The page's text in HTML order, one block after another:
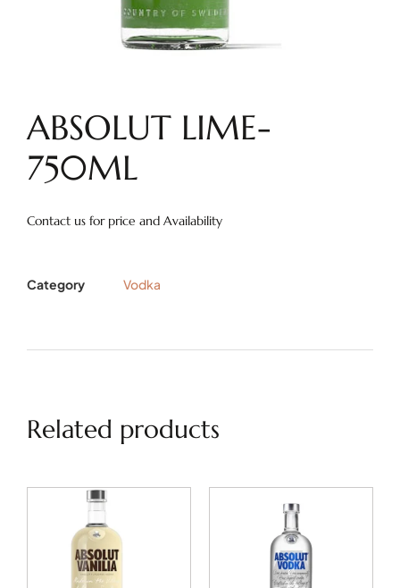
ABSOLUT LIME-
750ML
Contact us for price and Availability
Category Vodka
Related products